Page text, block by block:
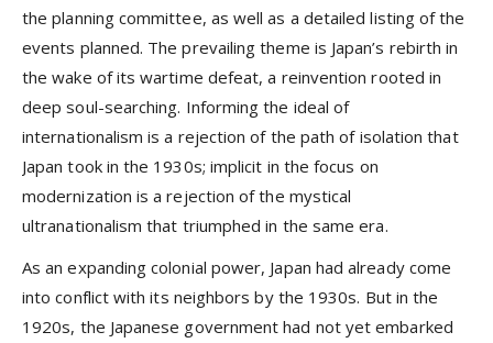
the planning committee, as well as a detailed listing of the
events planned. The prevailing theme is Japan’s rebirth in
the wake of its wartime defeat, a reinvention rooted in
deep soul-searching. Informing the ideal of
internationalism is a rejection of the path of isolation that
Japan took in the 1930s; implicit in the focus on
modernization is a rejection of the mystical
ultranationalism that triumphed in the same era.
As an expanding colonial power, Japan had already come
into conflict with its neighbors by the 1930s. But in the
1920s, the Japanese government had not yet embarked